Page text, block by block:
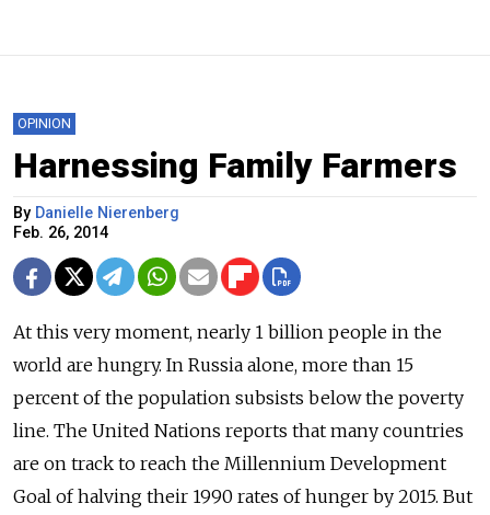
OPINION
Harnessing Family Farmers
By Danielle Nierenberg
Feb. 26, 2014
At this very moment, nearly 1 billion people in the
world are hungry. In Russia alone, more than 15
percent of the population subsists below the poverty
line. The United Nations reports that many countries
are on track to reach the Millennium Development
Goal of halving their 1990 rates of hunger by 2015. But